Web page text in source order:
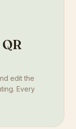
edit the
Every